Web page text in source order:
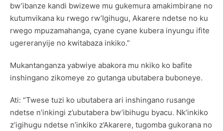
bw’ibanze kandi bwizewe mu gukemura amakimbirane no
kutumvikana ku rwego rw’Igihugu, Akarere ndetse no ku
rwego mpuzamahanga, cyane cyane kubera inyungu ifite
ugereranyije no kwitabaza inkiko.”
Mukantanganza yabwiye abakora mu nkiko ko bafite
inshingano zikomeye zo gutanga ubutabera buboneye.
Ati: “Twese tuzi ko ubutabera ari inshingano rusange
ndetse n’inkingi z’ubutabera bw’ibihugu byacu. Nk’inkiko
z’igihugu ndetse n’inkiko z’Akarere, tugomba gukorana no